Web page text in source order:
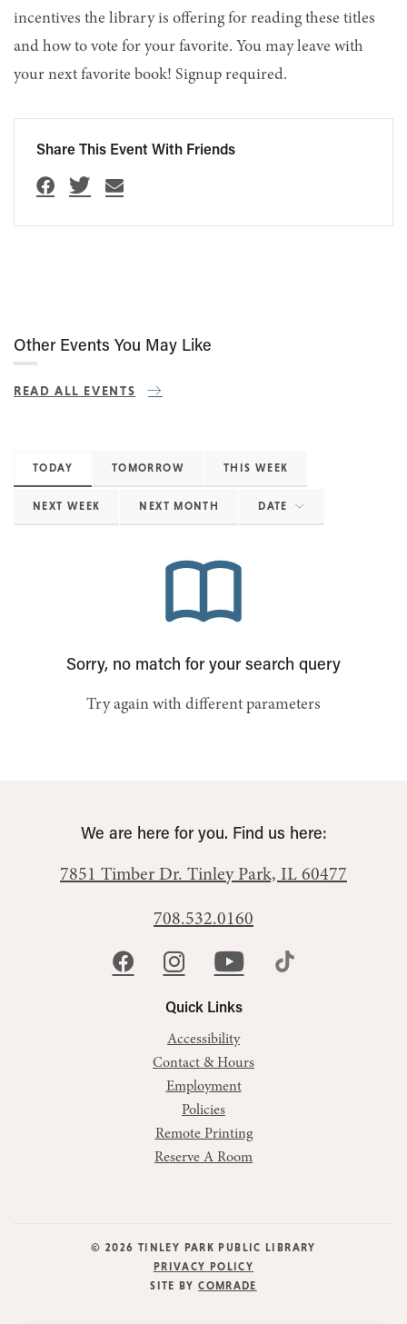
incentives the library is offering for reading these titles
and how to vote for your favorite. You may leave with
your next favorite book! Signup required.
Share This Event With Friends
Other Events You May Like
READ ALL EVENTS
TODAY TOMORROW THIS WEEK
NEXT WEEK NEXT MONTH DATE
Sorry, no match for your search query
Try again with different parameters
Quick Links
Accessibility
Contact & Hours
Employment
Policies
Remote Printing
Reserve A Room
We are here for you. Find us here:
7851 Timber Dr. Tinley Park, IL 60477
708.532.0160
© 2026 TINLEY PARK PUBLIC LIBRARY
PRIVACY POLICY
SITE BYCOMRADE